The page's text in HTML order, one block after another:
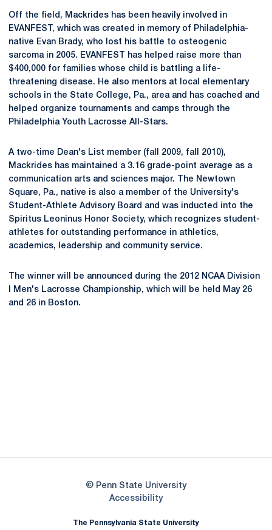
Off the field, Mackrides has been heavily involved in
EVANFEST, which was created in memory of Philadelphia-
native Evan Brady, who lost his battle to osteogenic
sarcoma in 2005. EVANFEST has helped raise more than
$400,000 for families whose child is battling a life-
threatening disease. He also mentors at local elementary
schools in the State College, Pa., area and has coached and
helped organize tournaments and camps through the
Philadelphia Youth Lacrosse All-Stars.
A two-time Dean's List member (fall 2009, fall 2010),
Mackrides has maintained a 3.16 grade-point average as a
communication arts and sciences major. The Newtown
Square, Pa., native is also a member of the University's
Student-Athlete Advisory Board and was inducted into the
Spiritus Leoninus Honor Society, which recognizes student-
athletes for outstanding performance in athletics,
academics, leadership and community service.
The winner will be announced during the 2012 NCAA Division
I Men's Lacrosse Championship, which will be held May 26
and 26 in Boston.
© Penn State University
AccessibilityOpens in a new window
The Pennsylvania State University